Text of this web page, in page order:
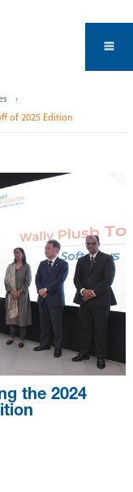
of 2025 Edition
the 2024